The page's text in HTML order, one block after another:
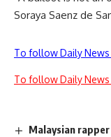
Soraya Saenz de
To follow Daily News
To follow Daily News
Malaysian